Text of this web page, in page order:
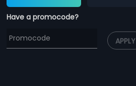
Have a promocode?
APPLY